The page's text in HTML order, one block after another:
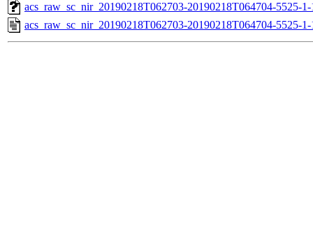
acs_raw_sc_nir_20190218T062703-20190218T064704-5525-
acs_raw_sc_nir_20190218T062703-20190218T064704-5525-